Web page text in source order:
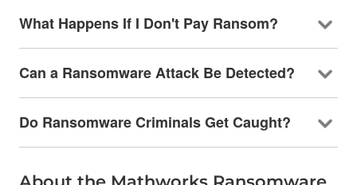
What Happens If I Don't Pay Ransom?
Can a Ransomware Attack Be Detected?
Do Ransomware Criminals Get Caught?